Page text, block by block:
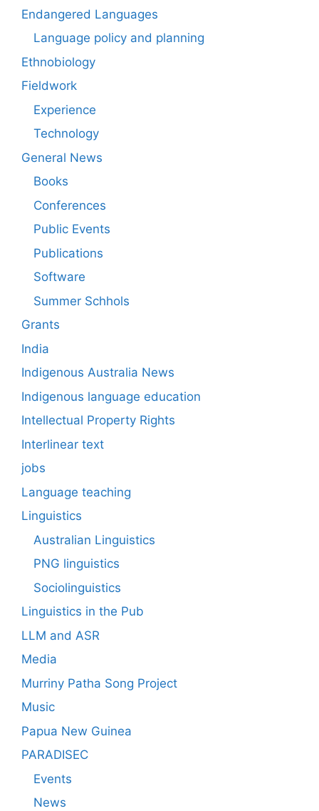
Endangered Languages
Language policy and planning
Ethnobiology
Fieldwork
Experience
Technology
General News
Books
Conferences
Public Events
Publications
Software
Summer Schhols
Grants
India
Indigenous Australia News
Indigenous language education
Intellectual Property Rights
Interlinear text
jobs
Language teaching
Linguistics
Australian Linguistics
PNG linguistics
Sociolinguistics
Linguistics in the Pub
LLM and ASR
Media
Murriny Patha Song Project
Music
Papua New Guinea
PARADISEC
Events
News